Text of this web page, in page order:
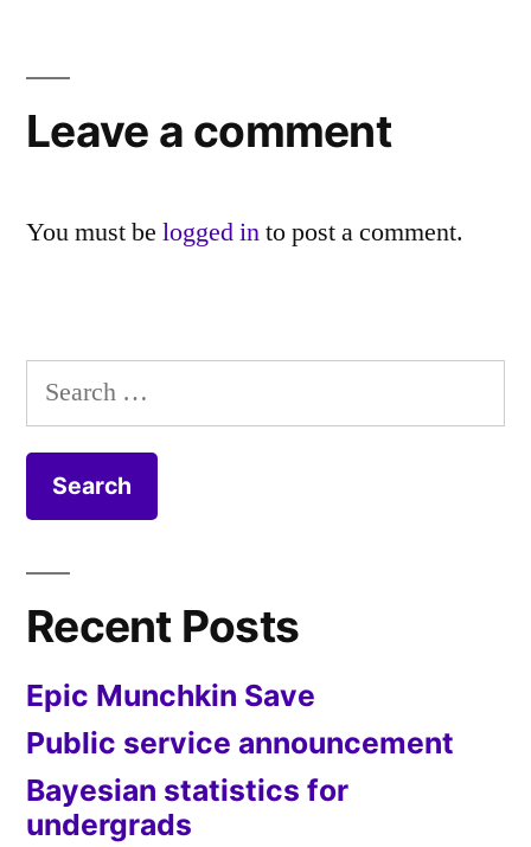
Leave a comment
You must be logged into post a comment.
Search
for:
Recent Posts
Epic Munchkin Save
Public service announcement
Bayesian statistics for
undergrads